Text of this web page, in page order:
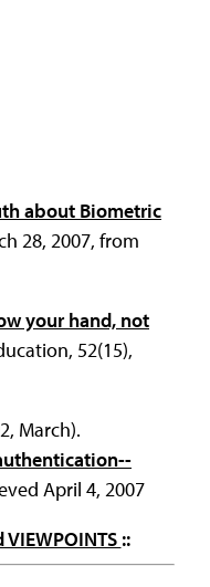
about Biometric
28, 2007, from
your hand, not
52(15),
March).
April 4, 2007
VIEWPOINTS ::